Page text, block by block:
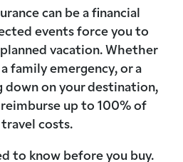
can be a financial
events force you to
vacation. Whether
family emergency, or a
down on your destination,
up to 100% of
costs.
to know before you buy.